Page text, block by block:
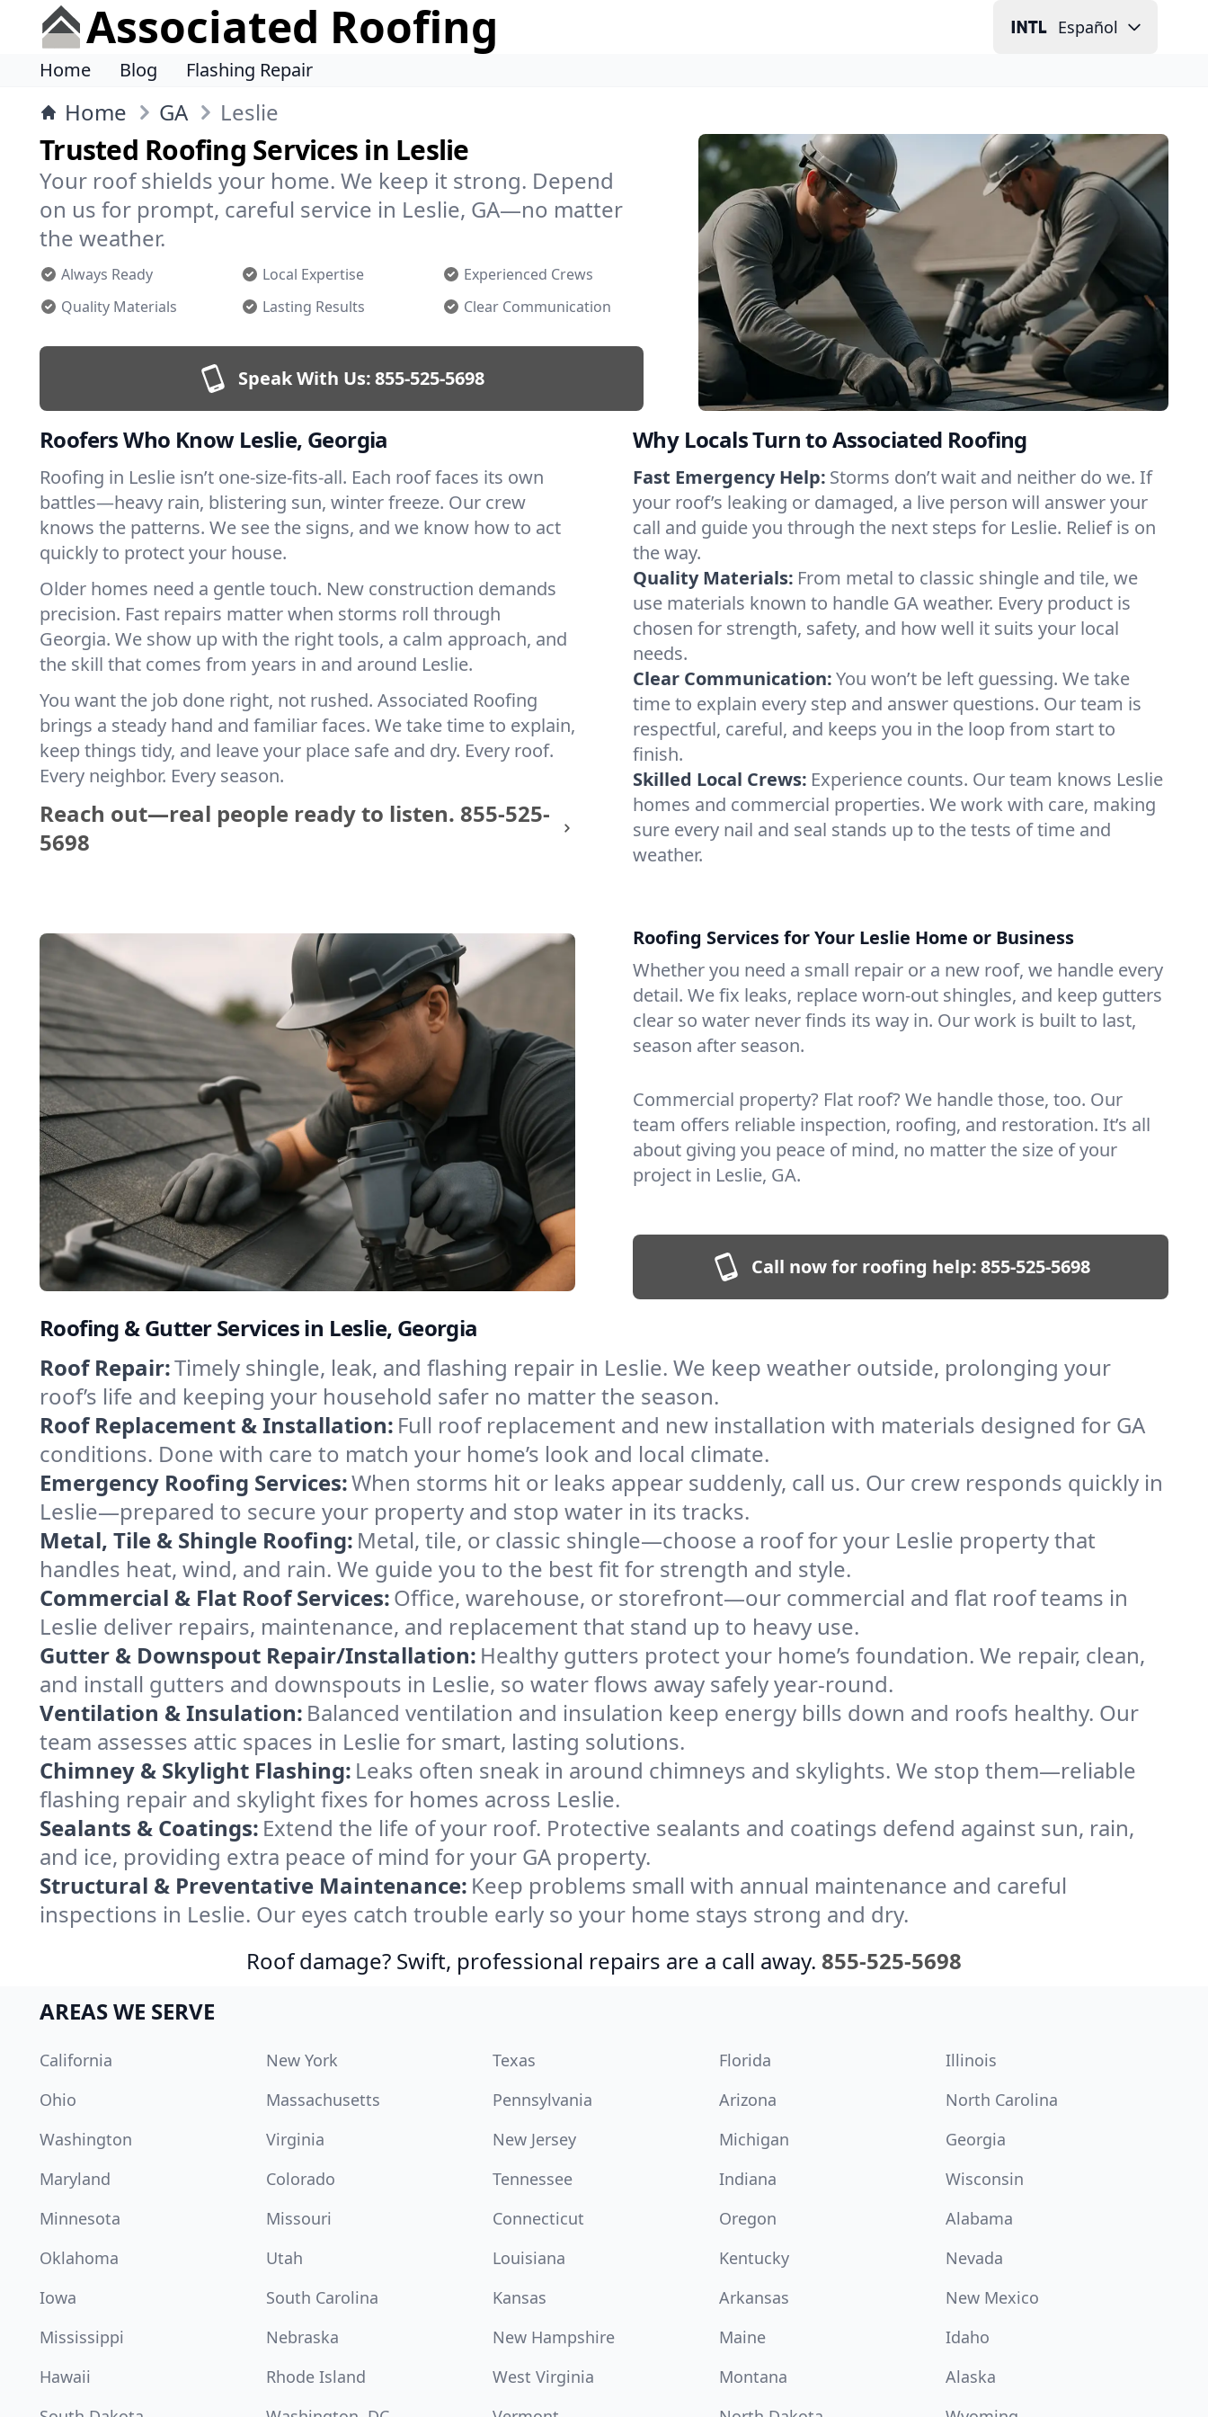
Associated Roofing Español
Home Blog Flashing Repair
Home GA Leslie
Trusted Roofing Services in Leslie
Your roof shields your home. We keep it strong. Depend
on us for prompt, careful service in Leslie, GA—no matter
the weather.
Always Ready Local Expertise
Experienced Crews
Quality Materials
Lasting Results Clear Communication
Speak With Us:855-525-5698
Roofers Who Know Leslie, Georgia
Roofing in Leslie isn’t one-size-fits-all. Each roof faces its own
battles—heavy rain, blistering sun, winter freeze. Our crew
knows the patterns. We see the signs, and we know how to act
quickly to protect your house.
Older homes need a gentle touch. New construction demands
precision. Fast repairs matter when storms roll through
Georgia. We show up with the right tools, a calm approach, and
the skill that comes from years in and around Leslie.
You want the job done right, not rushed. Associated Roofing
brings a steady hand and familiar faces. We take time to explain,
keep things tidy, and leave your place safe and dry. Every roof.
Every neighbor. Every season.
Reach out—real people ready to listen. 855-525-
5698
Why Locals Turn to Associated Roofing
Fast Emergency Help: Storms don’t wait and neither do we. If
your roof’s leaking or damaged, a live person will answer your
call and guide you through the next steps for Leslie. Relief is on
the way.
Quality Materials: From metal to classic shingle and tile, we
use materials known to handle GA weather. Every product is
chosen for strength, safety, and how well it suits your local
needs.
Clear Communication:You won’t be left guessing. We take
time to explain every step and answer questions. Our team is
respectful, careful, and keeps you in the loop from start to
finish.
Skilled Local Crews: Experience counts. Our team knows Leslie
homes and commercial properties. We work with care, making
sure every nail and seal stands up to the tests of time and
weather.
Roofing Services for Your Leslie Home or Business
Whether you need a small repair or a new roof, we handle every
detail. We fix leaks, replace worn-out shingles, and keep gutters
clear so water never finds its way in. Our work is built to last,
season after season.
Commercial property? Flat roof? We handle those, too. Our
team offers reliable inspection, roofing, and restoration. It’s all
about giving you peace of mind, no matter the size of your
project in Leslie, GA.
Call now for roofing help:855-525-5698
Roofing & Gutter Services in Leslie, Georgia
Roof Repair:Timely shingle, leak, and flashing repair in Leslie. We keep weather outside, prolonging your
roof’s life and keeping your household safer no matter the season.
Roof Replacement & Installation: Full roof replacement and new installation with materials designed for GA
conditions. Done with care to match your home’s look and local climate.
Emergency Roofing Services:When storms hit or leaks appear suddenly, call us. Our crew responds quickly in
Leslie—prepared to secure your property and stop water in its tracks.
Metal, Tile & Shingle Roofing: Metal, tile, or classic shingle—choose a roof for your Leslie property that
handles heat, wind, and rain. We guide you to the best fit for strength and style.
Commercial & Flat Roof Services:Office, warehouse, or storefront—our commercial and flat roof teams in
Leslie deliver repairs, maintenance, and replacement that stand up to heavy use.
Gutter & Downspout Repair/Installation: Healthy gutters protect your home’s foundation. We repair, clean,
and install gutters and downspouts in Leslie, so water flows away safely year-round.
Ventilation & Insulation: Balanced ventilation and insulation keep energy bills down and roofs healthy. Our
team assesses attic spaces in Leslie for smart, lasting solutions.
Chimney & Skylight Flashing: Leaks often sneak in around chimneys and skylights. We stop them—reliable
flashing repair and skylight fixes for homes across Leslie.
Sealants & Coatings: Extend the life of your roof. Protective sealants and coatings defend against sun, rain,
and ice, providing extra peace of mind for your GA property.
Structural & Preventative Maintenance: Keep problems small with annual maintenance and careful
inspections in Leslie. Our eyes catch trouble early so your home stays strong and dry.
Roof damage? Swift, professional repairs are a call away. 855-525-5698
AREAS WE SERVE
California New York Texas Florida
Illinois
Ohio
Massachusetts Pennsylvania Arizona
North Carolina
Washington
Virginia New Jersey Michigan
Georgia
Maryland
Colorado Tennessee Indiana
Wisconsin
Minnesota
Missouri Connecticut Oregon
Alabama
Oklahoma
Utah Louisiana Kentucky
Nevada
Iowa
South Carolina Kansas Arkansas
New Mexico
Mississippi
Nebraska New Hampshire Maine
Idaho
Hawaii
Rhode Island West Virginia Montana
Alaska